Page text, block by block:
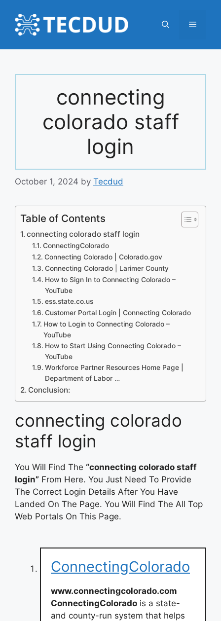
content
Menu
connecting
colorado staff
login
October 1, 2024 by Tecdud
Table of Contents
connecting colorado staff login
ConnectingColorado
Connecting Colorado | Colorado.gov
Connecting Colorado | Larimer County
How to Sign In to Connecting Colorado –
YouTube
ess.state.co.us
Customer Portal Login | Connecting Colorado
How to Login to Connecting Colorado –
YouTube
How to Start Using Connecting Colorado –
YouTube
Workforce Partner Resources Home Page |
Department of Labor …
Conclusion:
connecting colorado
staff login
You Will Find The “connecting colorado staff
login” From Here. You Just Need To Provide
The Correct Login Details After You Have
Landed On The Page. You Will Find The All Top
Web Portals On This Page.
ConnectingColorado
www.connectingcolorado.com
ConnectingColorado is a state-
and county-run system that helps